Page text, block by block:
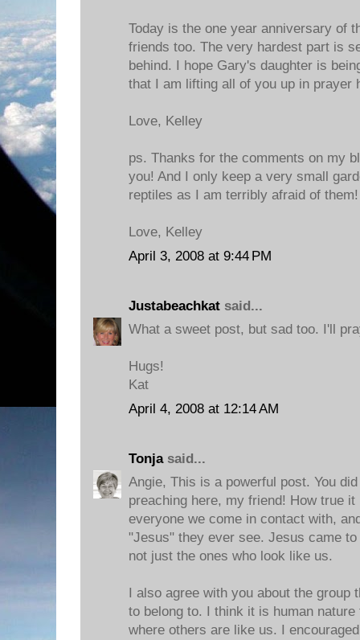
Today is the one year anniversary of
friends too. The very hardest part is
behind. I hope Gary's daughter is
that I am lifting all of you up in prayer
Love, Kelley
ps. Thanks for the comments on my
you! And I only keep a very small
reptiles as I am terribly afraid of them!
Love, Kelley
April 3, 2008 at 9:44 PM
Justabeachkat said...
What a sweet post, but sad too. I'll
Hugs!
Kat
April 4, 2008 at 12:14 AM
Tonjasaid...
Angie, This is a powerful post. You
preaching here, my friend! How true
everyone we come in contact with,
"Jesus" they ever see. Jesus came
not just the ones who look like us.
I also agree with you about the group
to belong to. I think it is human
where others are like us. I